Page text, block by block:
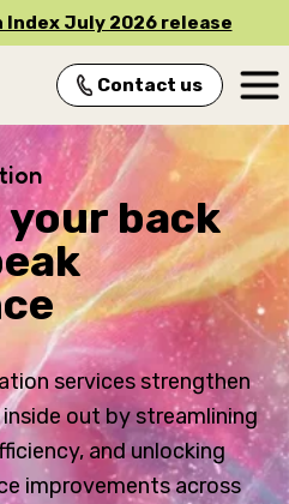
July 2026 release
Contact us
back
services strengthen
out by streamlining
and unlocking
improvements across